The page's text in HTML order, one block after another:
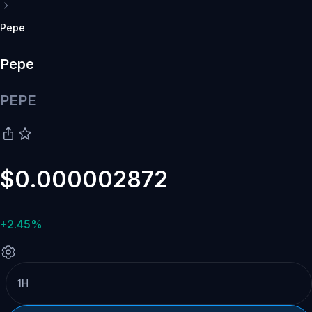
Pepe
Pepe
PEPE
$0.000002872
+2.45%
1H